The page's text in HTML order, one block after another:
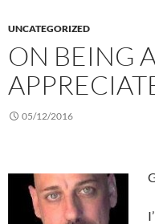
UNCATEGORIZED
ON BEING
05/12/2016